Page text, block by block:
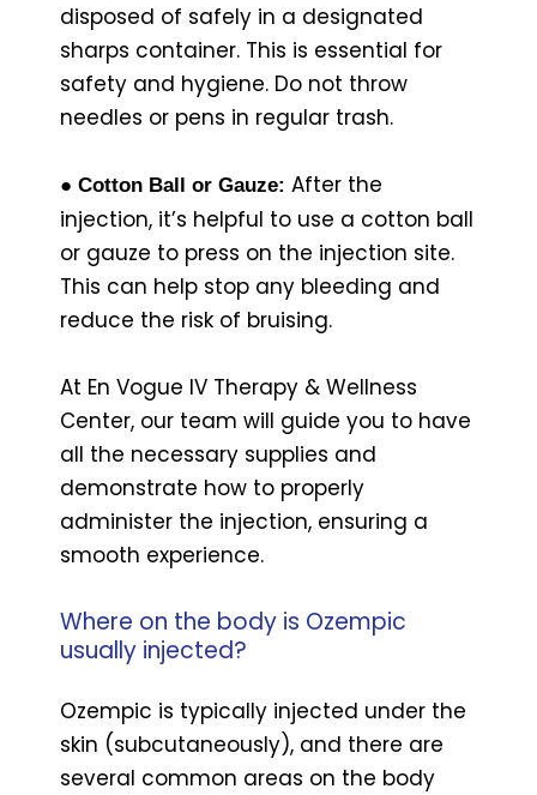
disposed of safely in a designated
sharps container. This is essential for
safety and hygiene. Do not throw
needles or pens in regular trash.
● Cotton Ball or Gauze: After the
injection, it’s helpful to use a cotton ball
or gauze to press on the injection site.
This can help stop any bleeding and
reduce the risk of bruising.
At En Vogue IV Therapy & Wellness
Center, our team will guide you to have
all the necessary supplies and
demonstrate how to properly
administer the injection, ensuring a
smooth experience.
Where on the body is Ozempic
usually injected?
Ozempic is typically injected under the
skin (subcutaneously), and there are
several common areas on the body